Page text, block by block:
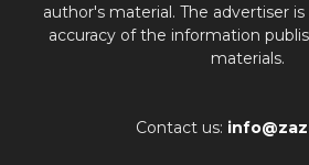
author's material. The advertiser
accuracy of the information
materials.
Contact us: